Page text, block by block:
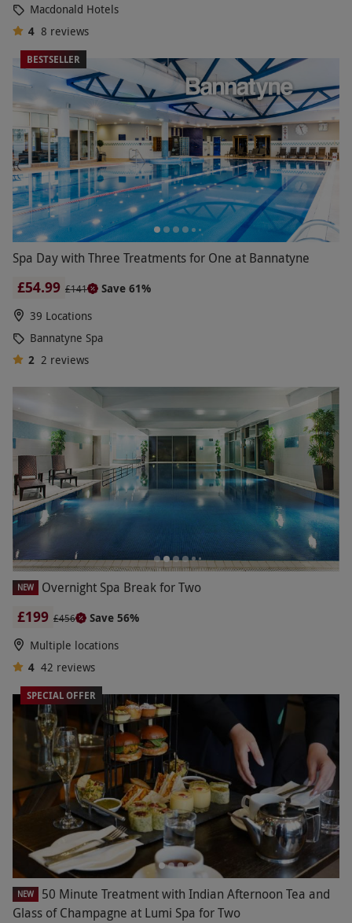
Macdonald Hotels
4 8 reviews
BESTSELLER
Spa Day with Three Treatments for One at Bannatyne
£54.99 £141
Save 61%
39 Locations
Bannatyne Spa
2 2 reviews
NEW Overnight Spa Break for Two
£199 £456
Save 56%
Multiple locations
4 42 reviews
SPECIAL OFFER
NEW
50 Minute Treatment with Indian Afternoon Tea and
Glass of Champagne at Lumi Spa for Two